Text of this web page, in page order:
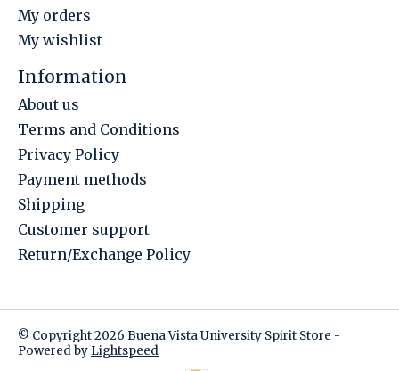
My orders
My wishlist
Information
About us
Terms and Conditions
Privacy Policy
Payment methods
Shipping
Customer support
Return/Exchange Policy
© Copyright 2026 Buena Vista University Spirit Store -
Powered by Lightspeed